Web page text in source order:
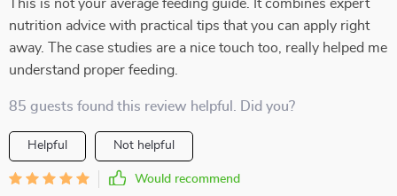
This is not your average feeding guide. It combines expert
nutrition advice with practical tips that you can apply right
away. The case studies are a nice touch too, really helped me
understand proper feeding.
85 guests found this review helpful. Did you?
Helpful Not helpful
Would recommend